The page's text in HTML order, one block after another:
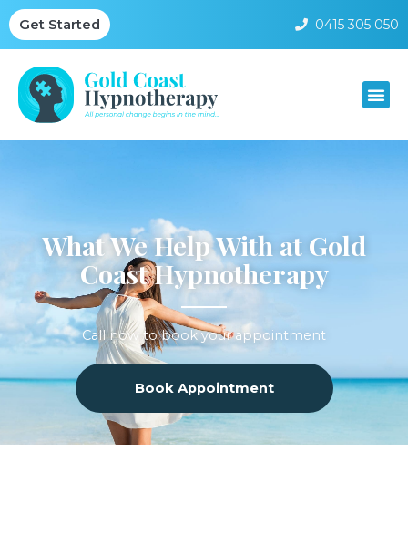
Get Started 0415 305 050
What We Help With at Gold
Coast Hypnotherapy
Call now to book your appointment
Book Appointment